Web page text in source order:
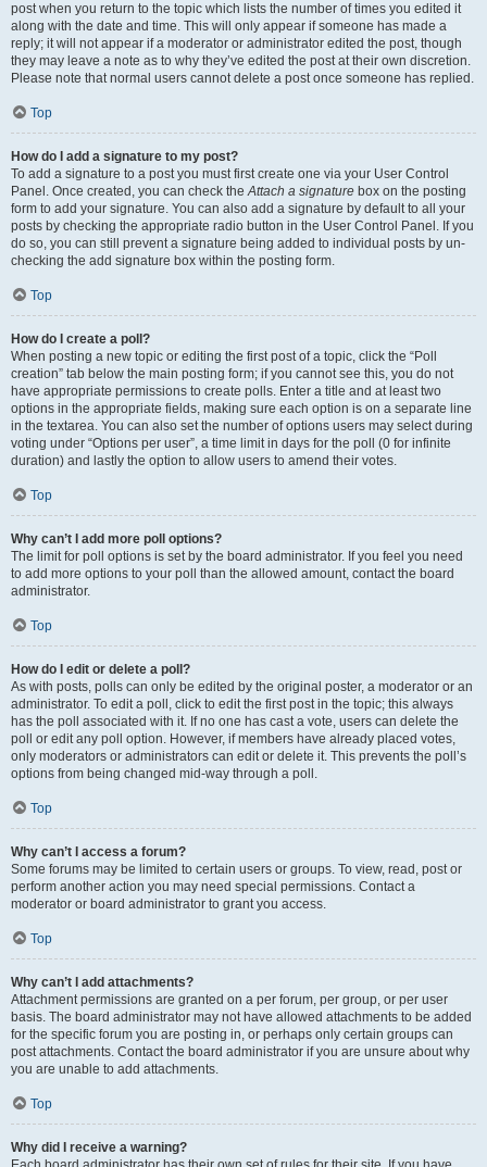
post when you return to the topic which lists the number of times you edited it
along with the date and time. This will only appear if someone has made a
reply; it will not appear if a moderator or administrator edited the post, though
they may leave a note as to why they’ve edited the post at their own discretion.
Please note that normal users cannot delete a post once someone has replied.
Top
How do I add a signature to my post?
To add a signature to a post you must first create one via your User Control
Panel. Once created, you can check theAttach a signature box on the posting
form to add your signature. You can also add a signature by default to all your
posts by checking the appropriate radio button in the User Control Panel. If you
do so, you can still prevent a signature being added to individual posts by un-
checking the add signature box within the posting form.
Top
How do I create a poll?
When posting a new topic or editing the first post of a topic, click the “Poll
creation” tab below the main posting form; if you cannot see this, you do not
have appropriate permissions to create polls. Enter a title and at least two
options in the appropriate fields, making sure each option is on a separate line
in the textarea. You can also set the number of options users may select during
voting under “Options per user”, a time limit in days for the poll (0 for infinite
duration) and lastly the option to allow users to amend their votes.
Top
Why can’t I add more poll options?
The limit for poll options is set by the board administrator. If you feel you need
to add more options to your poll than the allowed amount, contact the board
administrator.
Top
How do I edit or delete a poll?
As with posts, polls can only be edited by the original poster, a moderator or an
administrator. To edit a poll, click to edit the first post in the topic; this always
has the poll associated with it. If no one has cast a vote, users can delete the
poll or edit any poll option. However, if members have already placed votes,
only moderators or administrators can edit or delete it. This prevents the poll’s
options from being changed mid-way through a poll.
Top
Why can’t I access a forum?
Some forums may be limited to certain users or groups. To view, read, post or
perform another action you may need special permissions. Contact a
moderator or board administrator to grant you access.
Top
Why can’t I add attachments?
Attachment permissions are granted on a per forum, per group, or per user
basis. The board administrator may not have allowed attachments to be added
for the specific forum you are posting in, or perhaps only certain groups can
post attachments. Contact the board administrator if you are unsure about why
you are unable to add attachments.
Top
Why did I receive a warning?